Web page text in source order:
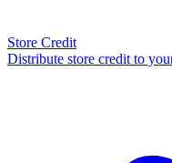
Store Credit
Distribute store credit to